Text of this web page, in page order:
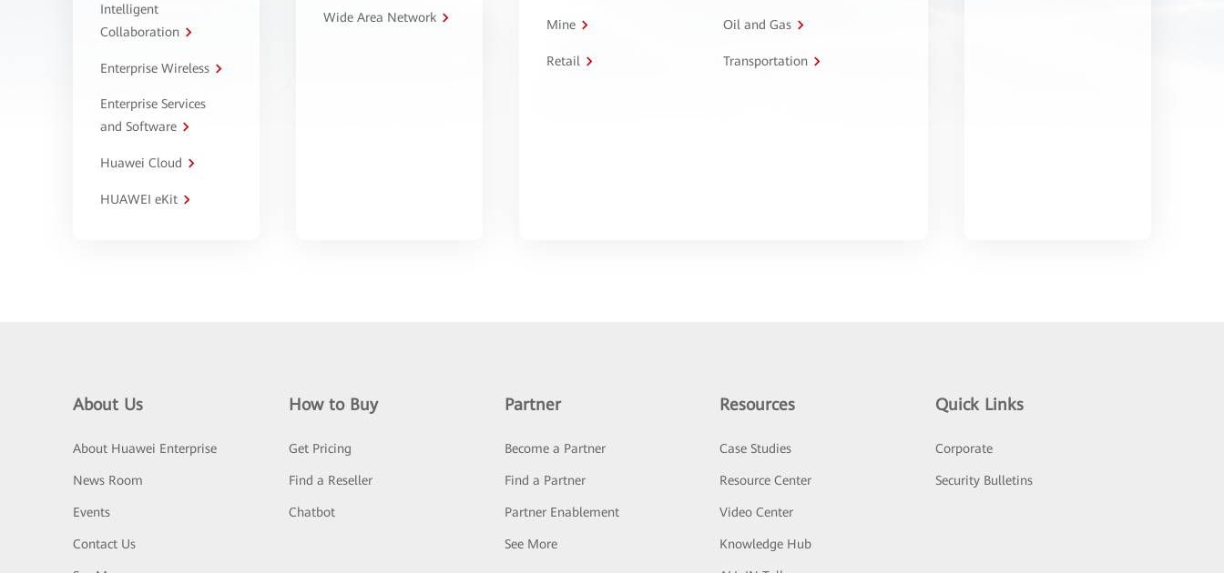
Intelligent
Collaboration
Enterprise Wireless
Enterprise Services
and Software
Huawei Cloud
HUAWEI eKit
Wide Area Network Mine Oil and Gas
Retail Transportation
About Us
About Huawei Enterprise
News Room
Events
Contact Us
How to Buy
Get Pricing
Find a Reseller
Chatbot
Partner
Become a Partner
Find a Partner
Partner Enablement
See More
Resources
Case Studies
Resource Center
Video Center
Knowledge Hub
Quick Links
Corporate
Security Bulletins